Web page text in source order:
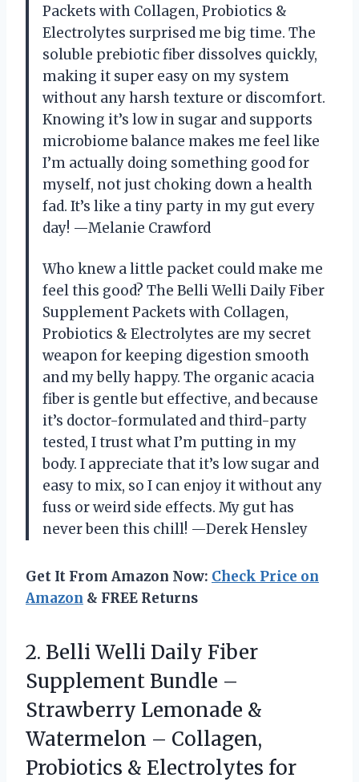
Packets with Collagen, Probiotics &
Electrolytes surprised me big time. The
soluble prebiotic fiber dissolves quickly,
making it super easy on my system
without any harsh texture or discomfort.
Knowing it’s low in sugar and supports
microbiome balance makes me feel like
I’m actually doing something good for
myself, not just choking down a health
fad. It’s like a tiny party in my gut every
day! —Melanie Crawford
Who knew a little packet could make me
feel this good? The Belli Welli Daily Fiber
Supplement Packets with Collagen,
Probiotics & Electrolytes are my secret
weapon for keeping digestion smooth
and my belly happy. The organic acacia
fiber is gentle but effective, and because
it’s doctor-formulated and third-party
tested, I trust what I’m putting in my
body. I appreciate that it’s low sugar and
easy to mix, so I can enjoy it without any
fuss or weird side effects. My gut has
never been this chill! —Derek Hensley
Get It From Amazon Now: Check Price on
Amazon & FREE Returns
2. Belli Welli Daily Fiber
Supplement Bundle –
Strawberry Lemonade &
Watermelon – Collagen,
Probiotics & Electrolytes for